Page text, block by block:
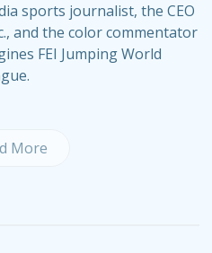
sports journalist, the CEO
and the color commentator
FEI Jumping World
More